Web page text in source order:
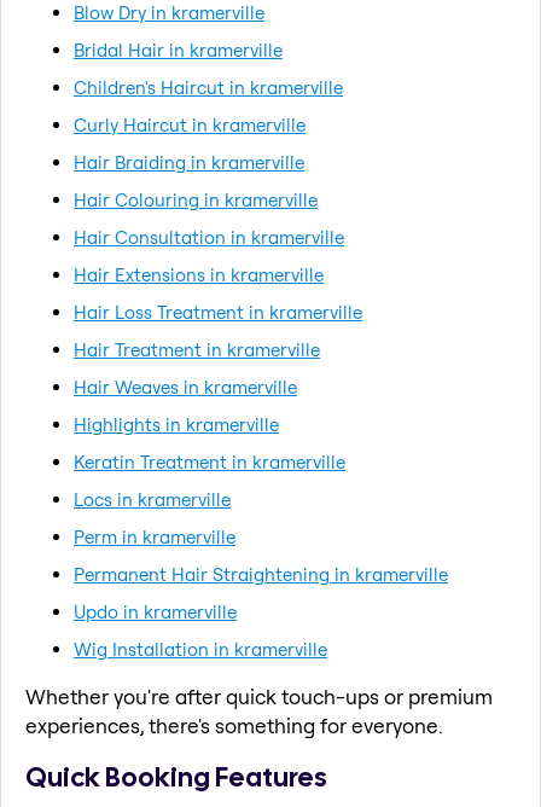
Blow Dry in kramerville
Bridal Hair in kramerville
Children's Haircut in kramerville
Curly Haircut in kramerville
Hair Braiding in kramerville
Hair Colouring in kramerville
Hair Consultation in kramerville
Hair Extensions in kramerville
Hair Loss Treatment in kramerville
Hair Treatment in kramerville
Hair Weaves in kramerville
Highlights in kramerville
Keratin Treatment in kramerville
Locs in kramerville
Perm in kramerville
Permanent Hair Straightening in kramerville
Updo in kramerville
Wig Installation in kramerville
Whether you're after quick touch-ups or premium
experiences, there's something for everyone.
Quick Booking Features